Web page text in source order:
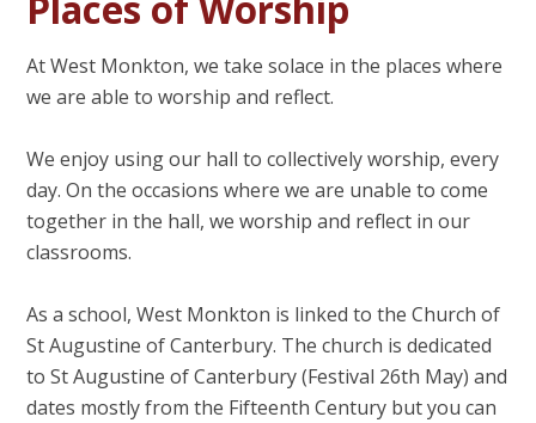
At West Monkton, we take solace in the places where
we are able to worship and reflect.
We enjoy using our hall to collectively worship, every
day. On the occasions where we are unable to come
together in the hall, we worship and reflect in our
classrooms.
As a school, West Monkton is linked to the Church of
St Augustine of Canterbury. The church is dedicated
to St Augustine of Canterbury (Festival 26th May) and
dates mostly from the Fifteenth Century but you can